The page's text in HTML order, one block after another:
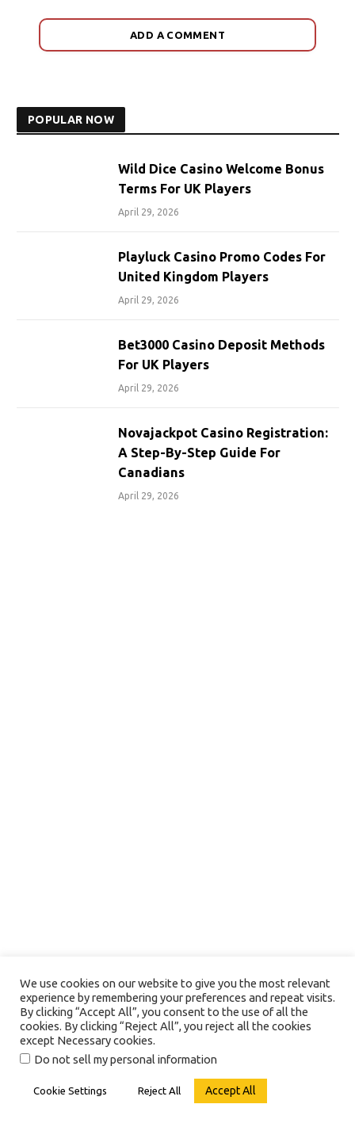
ADD A COMMENT
POPULAR NOW
Wild Dice Casino Welcome Bonus
Terms For UK Players
April 29, 2026
Playluck Casino Promo Codes For
United Kingdom Players
April 29, 2026
Bet3000 Casino Deposit Methods
For UK Players
April 29, 2026
Novajackpot Casino Registration:
A Step-By-Step Guide For
Canadians
April 29, 2026
We use cookies on our website to give you the most relevant
experience by remembering your preferences and repeat visits.
By clicking “Accept All”, you consent to the use of all the
cookies. By clicking “Reject All”, you reject all the cookies
except Necessary cookies.
Do not sell my personal information
Cookie Settings Reject All Accept All